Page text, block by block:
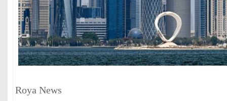
Roya News